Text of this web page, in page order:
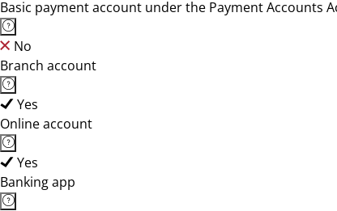
Basic payment account under the Payment Accounts
No
Branch account
Yes
Online account
Yes
Banking app